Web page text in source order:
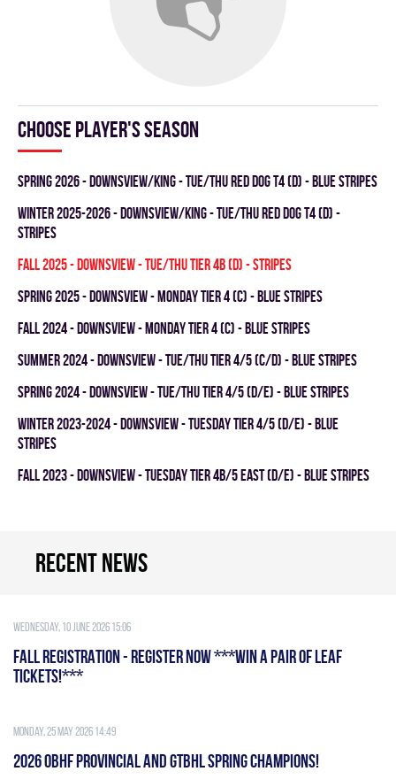
Choose player's season
spring 2026 - DOWNSVIEW/KING - TUE/THU RED DOG T4 (D) - BLUE STRIPES
winter 2025-2026 - DOWNSVIEW/KING - TUE/THU RED DOG T4 (D) -
STRIPES
fall 2025 - DOWNSVIEW - TUE/THU TIER 4B (D) - STRIPES
spring 2025 - DOWNSVIEW - MONDAY TIER 4 (C) - BLUE STRIPES
fall 2024 - Downsview - MONDAY TIER 4 (C) - BLUE STRIPES
summer 2024 - DOWNSVIEW - TUE/THU TIER 4/5 (C/D) - BLUE STRIPES
spring 2024 - DOWNSVIEW - TUE/THU TIER 4/5 (D/E) - BLUE STRIPES
winter 2023-2024 - DOWNSVIEW - TUESDAY TIER 4/5 (D/E) - BLUE
STRIPES
fall 2023 - Downsview - TUESDAY TIER 4B/5 EAST (D/E) - BLUE STRIPES
Recent news
Wednesday, 10 June 2026 15:06
FALL REGISTRATION - REGISTER NOW ***WIN A PAIR OF LEAF
TICKETS!***
Monday, 25 May 2026 14:49
2026 OBHF PROVINCIAL AND GTBHL SPRING CHAMPIONS!